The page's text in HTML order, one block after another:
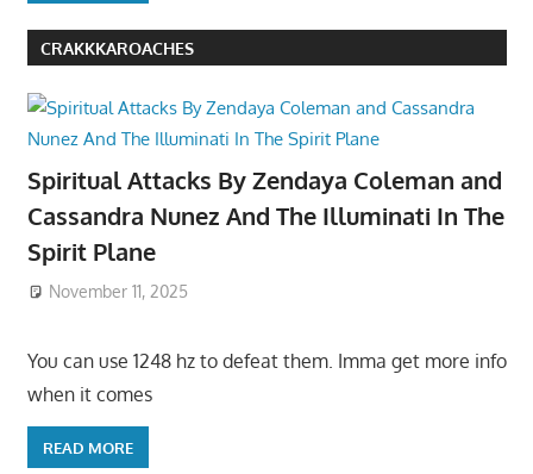
CRAKKKAROACHES
Spiritual Attacks By Zendaya Coleman and
Cassandra Nunez And The Illuminati In The
Spirit Plane
November 11, 2025
You can use 1248 hz to defeat them. Imma get more info
when it comes
READ MORE